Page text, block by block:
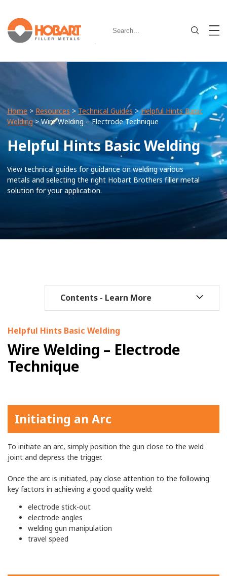
Home > Resources > Technical Guides >Helpful Hints Basic
Welding> Wire Welding – Electrode Technique
Helpful Hints Basic Welding
View technical guides for guidance on welding various
metals and selecting the right Hobart Brothers filler metal
solution for your application.
Helpful Hints Basic Welding
Wire Welding – Electrode
Technique
Initiating an Arc
To initiate an arc, simply position the gun close to the weld
joint and depress the trigger.
Once the arc is initiated, pay close attention to the following
key factors in achieving a good quality weld:
electrode stick-out
electrode angles
welding gun manipulation
travel speed